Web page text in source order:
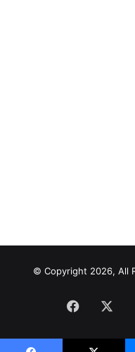
© Copyright 2026, All